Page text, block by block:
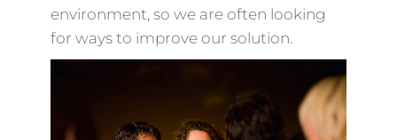
environment, so we are often looking
for ways to improve our solution.